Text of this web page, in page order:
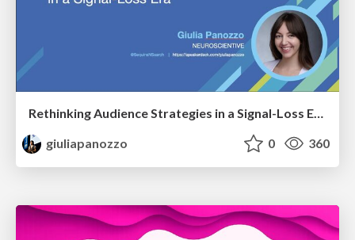
Rethinking Audience Strategies in a Signal-Loss Era | BrightonSEO April 2026
giuliapanozzo
0 360